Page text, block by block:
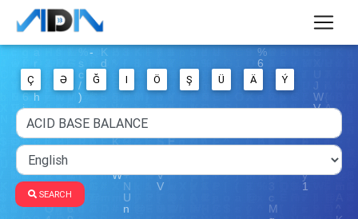
Ç Ə Ğ I Ö Ş Ü Ä Ý
SEARCH